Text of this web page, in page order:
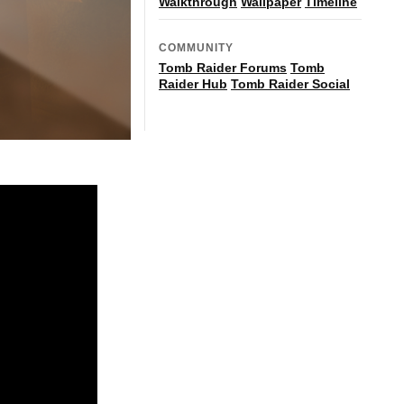
COMMUNITY
Tomb Raider Forums Tomb
Raider Hub Tomb Raider Social